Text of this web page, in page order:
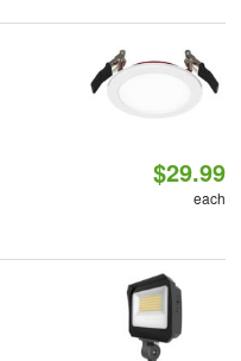
$29.99
each